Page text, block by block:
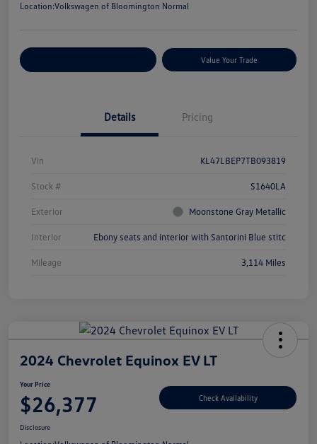
Location:Volkswagen of Bloomington Normal
Value Your Trade
Details Pricing
Vin KL47LBEP7TB093819
Stock # S1640LA
Exterior Moonstone Gray Metallic
Interior Ebony seats and interior with Santorini Blue stitc
Mileage 3,114 Miles
2024 Chevrolet Equinox EV LT
Your Price
$26,377 Check Availability
Disclosure